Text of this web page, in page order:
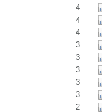
4
4
4
3
3
3
3
3
2